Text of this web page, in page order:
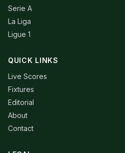
Serie A
La Liga
Ligue 1
QUICK LINKS
Live Scores
Fixtures
Editorial
About
Contact